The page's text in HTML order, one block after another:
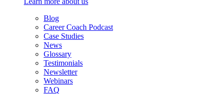
Blog
Career Coach Podcast
Case Studies
News
Glossary
Testimonials
Newsletter
Webinars
FAQ